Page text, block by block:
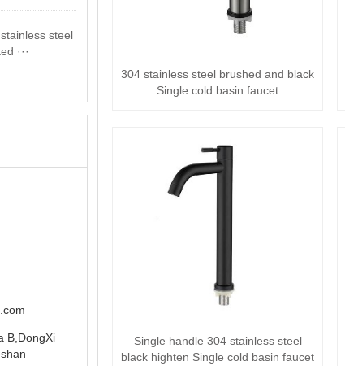
304 stainless steel brushed and black
Single cold basin faucet
Single handle 304 stainless steel
black highten Single cold basin faucet
steel
···
B,DongXi